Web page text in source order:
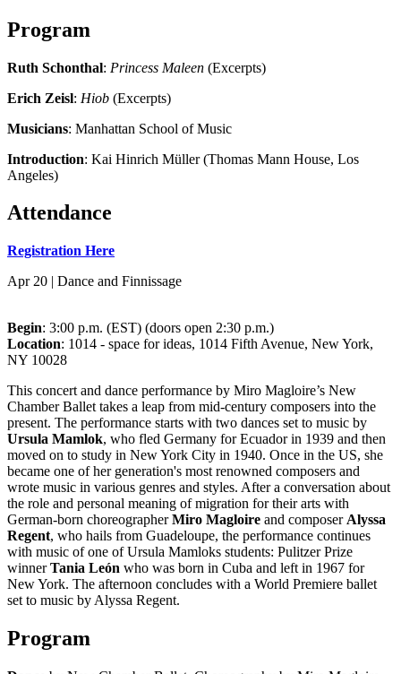
Program
Ruth Schonthal: Princess Maleen (Excerpts)
Erich Zeisl: Hiob (Excerpts)
Musicians: Manhattan School of Music
Introduction: Kai Hinrich Müller (Thomas Mann House, Los
Angeles)
Attendance
Registration Here
Apr 20 | Dance and Finnissage
Begin: 3:00 p.m. (EST) (doors open 2:30 p.m.)
Location: 1014 - space for ideas, 1014 Fifth Avenue, New York,
NY 10028
This concert and dance performance by Miro Magloire’s New
Chamber Ballet takes a leap from mid-century composers into the
present. The performance starts with two dances set to music by
Ursula Mamlok, who fled Germany for Ecuador in 1939 and then
moved on to study in New York City in 1940. Once in the US, she
became one of her generation's most renowned composers and
wrote music in various genres and styles. After a conversation about
the role and personal meaning of migration for their arts with
German-born choreographerMiro Magloire and composer Alyssa
Regent, who hails from Guadeloupe, the performance continues
with music of one of Ursula Mamloks students: Pulitzer Prize
winnerTania León who was born in Cuba and left in 1967 for
New York. The afternoon concludes with a World Premiere ballet
set to music by Alyssa Regent.
Program